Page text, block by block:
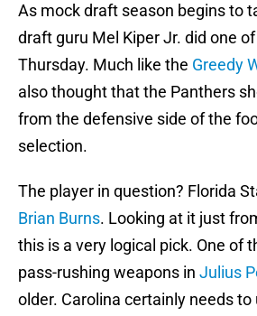
As mock draft season begins to
draft guru Mel Kiper Jr. did one
Thursday. Much like the Greedy
also thought that the Panthers
from the defensive side of the
selection.
The player in question? Florida
Brian Burns. Looking at it just
this is a very logical pick. One of
pass-rushing weapons in Julius
older. Carolina certainly needs